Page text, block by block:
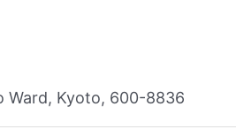
Ward, Kyoto, 600-8836